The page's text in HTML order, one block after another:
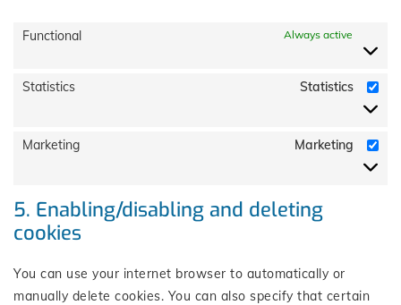
Functional Always active
Statistics Statistics
Marketing Marketing
5. Enabling/disabling and deleting
cookies
You can use your internet browser to automatically or
manually delete cookies. You can also specify that certain